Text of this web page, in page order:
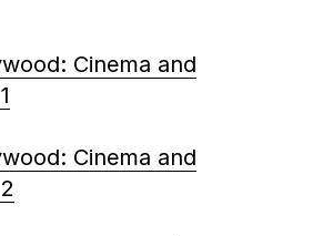
Cinema and
Cinema and